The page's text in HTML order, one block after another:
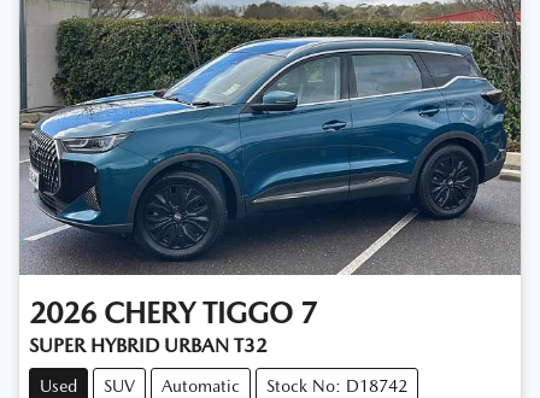
2026 CHERY TIGGO 7
SUPER HYBRID URBAN T32
Used SUV Automatic Stock No: D18742